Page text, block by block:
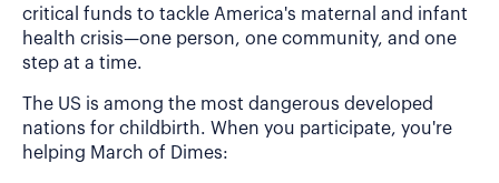
critical funds to tackle America's maternal and infant
health crisis—one person, one community, and one
step at a time.
The US is among the most dangerous developed
nations for childbirth. When you participate, you're
helping March of Dimes: